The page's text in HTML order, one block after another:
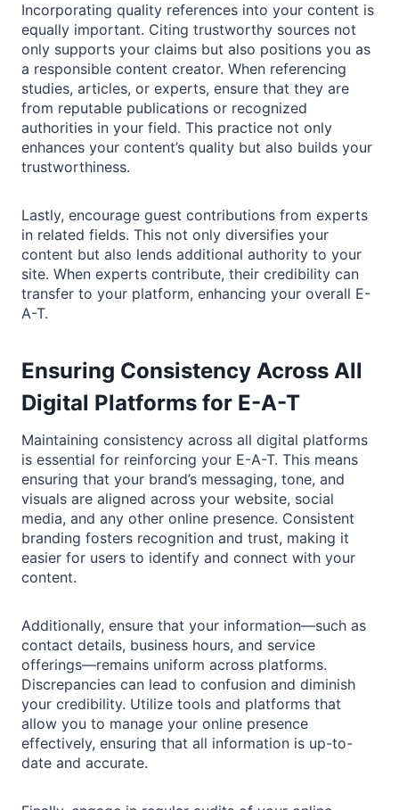
Incorporating quality references into your content is
equally important. Citing trustworthy sources not
only supports your claims but also positions you as
a responsible content creator. When referencing
studies, articles, or experts, ensure that they are
from reputable publications or recognized
authorities in your field. This practice not only
enhances your content’s quality but also builds your
trustworthiness.
Lastly, encourage guest contributions from experts
in related fields. This not only diversifies your
content but also lends additional authority to your
site. When experts contribute, their credibility can
transfer to your platform, enhancing your overall E-
A-T.
Ensuring Consistency Across All
Digital Platforms for E-A-T
Maintaining consistency across all digital platforms
is essential for reinforcing your E-A-T. This means
ensuring that your brand’s messaging, tone, and
visuals are aligned across your website, social
media, and any other online presence. Consistent
branding fosters recognition and trust, making it
easier for users to identify and connect with your
content.
Additionally, ensure that your information—such as
contact details, business hours, and service
offerings—remains uniform across platforms.
Discrepancies can lead to confusion and diminish
your credibility. Utilize tools and platforms that
allow you to manage your online presence
effectively, ensuring that all information is up-to-
date and accurate.